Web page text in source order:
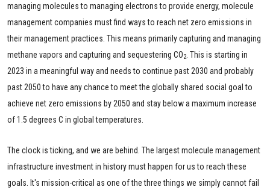
managing molecules to managing electrons to provide energy, molecule
management companies must find ways to reach net zero emissions in
their management practices. This means primarily capturing and managing
methane vapors and capturing and sequestering CO2 . This is starting in
2023 in a meaningful way and needs to continue past 2030 and probably
past 2050 to have any chance to meet the globally shared social goal to
achieve net zero emissions by 2050 and stay below a maximum increase
of 1.5 degrees C in global temperatures.
The clock is ticking, and we are behind. The largest molecule management
infrastructure investment in history must happen for us to reach these
goals. It's mission-critical as one of the three things we simply cannot fail